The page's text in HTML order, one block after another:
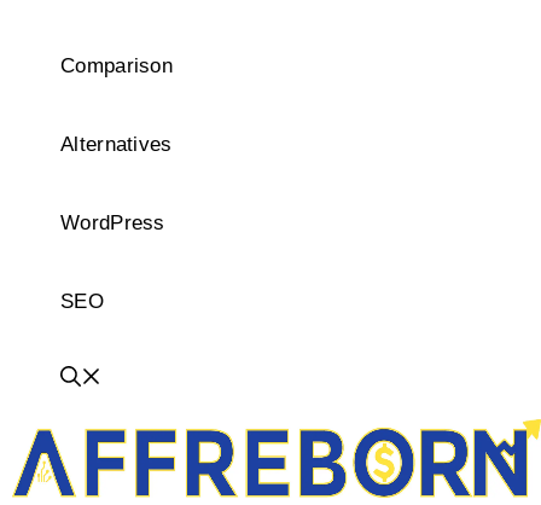
Comparison
Alternatives
WordPress
SEO